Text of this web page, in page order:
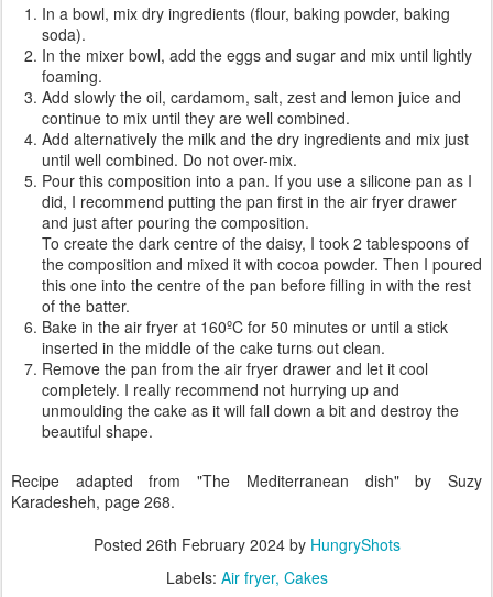
In a bowl, mix dry ingredients (flour, baking powder, baking
soda).
In the mixer bowl, add the eggs and sugar and mix until lightly
foaming.
Add slowly the oil, cardamom, salt, zest and lemon juice and
continue to mix until they are well combined.
Add alternatively the milk and the dry ingredients and mix just
until well combined. Do not over-mix.
Pour this composition into a pan. If you use a silicone pan as I
did, I recommend putting the pan first in the air fryer drawer
and just after pouring the composition.
To create the dark centre of the daisy, I took 2 tablespoons of
the composition and mixed it with cocoa powder. Then I poured
this one into the centre of the pan before filling in with the rest
of the batter.
Bake in the air fryer at 160ºC for 50 minutes or until a stick
inserted in the middle of the cake turns out clean.
Remove the pan from the air fryer drawer and let it cool
completely. I really recommend not hurrying up and
unmoulding the cake as it will fall down a bit and destroy the
beautiful shape.
Recipe adapted from "The Mediterranean dish" by Suzy
Karadesheh, page 268.
Posted 26th February 2024by HungryShots
Labels: Air fryer Cakes